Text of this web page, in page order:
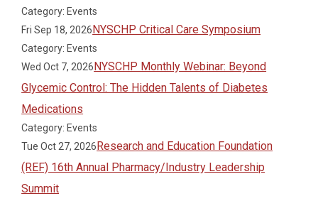
Category: Events
Fri Sep 18, 2026NYSCHP Critical Care Symposium
Category: Events
Wed Oct 7, 2026NYSCHP Monthly Webinar: Beyond
Glycemic Control: The Hidden Talents of Diabetes
Medications
Category: Events
Tue Oct 27, 2026Research and Education Foundation
(REF) 16th Annual Pharmacy/Industry Leadership
Summit